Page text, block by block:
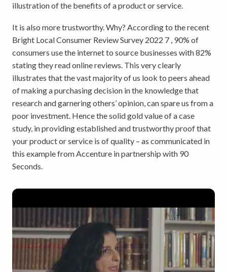
illustration of the benefits of a product or service.
It is also more trustworthy. Why? According to the recent
Bright Local Consumer Review Survey 2022 7 , 90% of
consumers use the internet to source businesses with 82%
stating they read online reviews. This very clearly
illustrates that the vast majority of us look to peers ahead
of making a purchasing decision in the knowledge that
research and garnering others’ opinion, can spare us from a
poor investment. Hence the solid gold value of a case
study, in providing established and trustworthy proof that
your product or service is of quality – as communicated in
this example from Accenture in partnership with 90
Seconds.